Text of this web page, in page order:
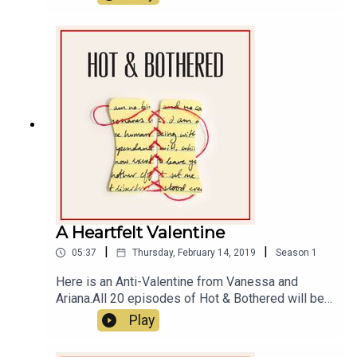
A Heartfelt Valentine
05:37 Thursday, February 14, 2019 Season 1
Here is an Anti-Valentine from Vanessa and
Ariana.All 20 episodes of Hot & Bothered will be
launching weekly, on Tuesdays, starting July 16th.
In the meantime, we wanted to wish you a happy
Valentine’s Day. Really! Happy Valentine’s Day! Or
Play